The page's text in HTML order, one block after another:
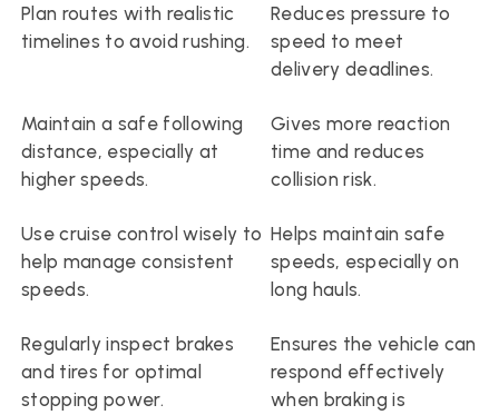
Plan routes with realistic
timelines to avoid rushing.
Reduces pressure to
speed to meet
delivery deadlines.
Maintain a safe following
distance, especially at
higher speeds.
Gives more reaction
time and reduces
collision risk.
Use cruise control wisely to
help manage consistent
speeds.
Helps maintain safe
speeds, especially on
long hauls.
Regularly inspect brakes
and tires for optimal
stopping power.
Ensures the vehicle can
respond effectively
when braking is